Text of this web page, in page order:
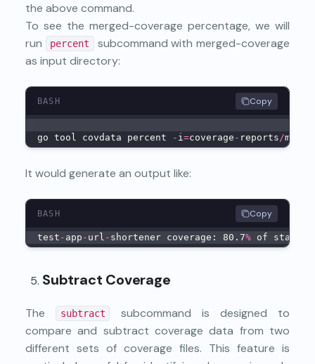
the above command.
To see the merged-coverage percentage, we will
run
percent
subcommand with merged-coverage
as input directory:
BASH Copy
go tool covdata percent - i=coverage - reports/
It would generate an output like:
BASH Copy
test - app - url - shortener coverage: 80.7% of
Subtract Coverage
The subtract
subcommand is designed to
compare and subtract coverage data from two
different sets of coverage files. This feature is